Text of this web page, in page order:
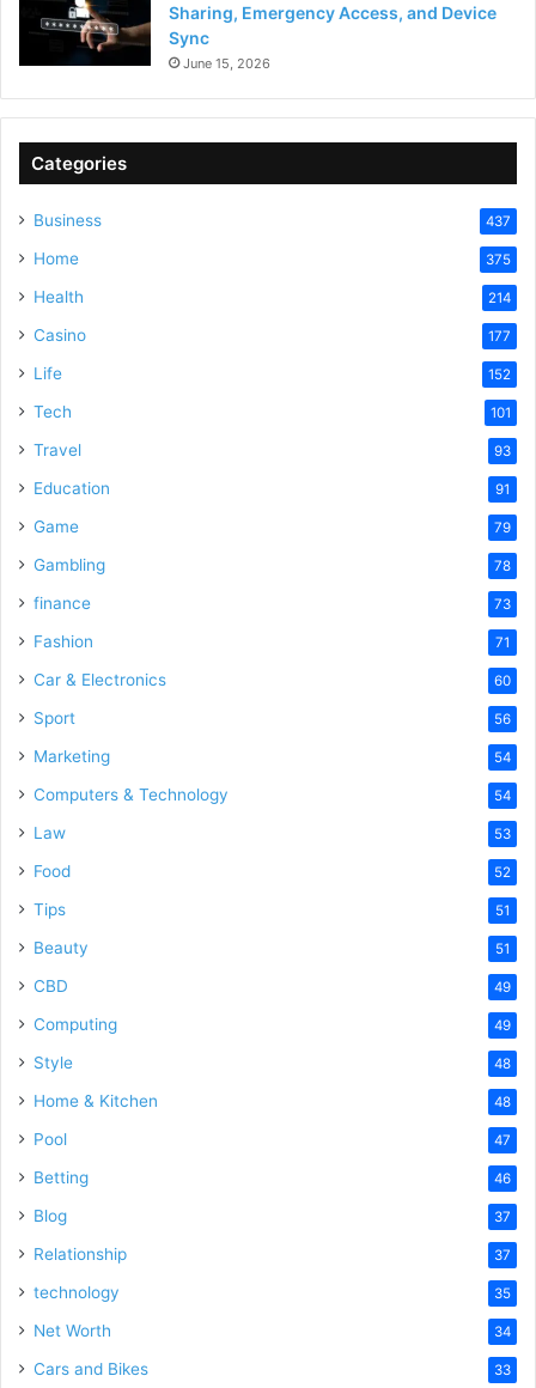
Sharing, Emergency Access, and Device
Sync
June 15, 2026
Categories
Business 437
Home 375
Health 214
Casino 177
Life 152
Tech 101
Travel 93
Education 91
Game 79
Gambling 78
finance 73
Fashion 71
Car & Electronics 60
Sport 56
Marketing 54
Computers & Technology 54
Law 53
Food 52
Tips 51
Beauty 51
CBD 49
Computing 49
Style 48
Home & Kitchen 48
Pool 47
Betting 46
Blog 37
Relationship 37
technology 35
Net Worth 34
Cars and Bikes 33